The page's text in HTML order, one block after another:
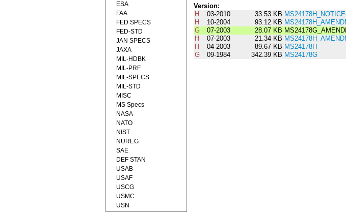
Version:
H
03-2010 33.53 KB
H
10-2004 93.12 KB
G
07-2003 28.07 KB
H
07-2003 21.34 KB
H
04-2003 89.67 KB MS24178H
G
09-1984 342.39 KB MS24178G
ESA
FAA
FED SPECS
FED-STD
JAN SPECS
JAXA
MIL-HDBK
MIL-PRF
MIL-SPECS
MIL-STD
MISC
MS Specs
NASA
NATO
NIST
NUREG
SAE
DEF STAN
USAB
USAF
USCG
USMC
USN